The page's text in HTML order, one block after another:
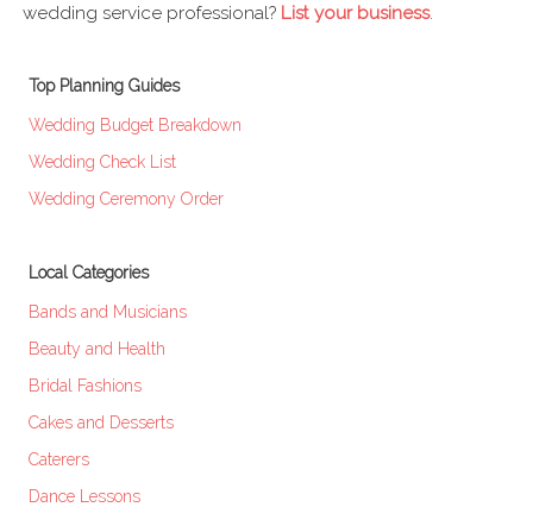
wedding service professional? List your business.
Top Planning Guides
Wedding Budget Breakdown
Wedding Check List
Wedding Ceremony Order
Local Categories
Bands and Musicians
Beauty and Health
Bridal Fashions
Cakes and Desserts
Caterers
Dance Lessons